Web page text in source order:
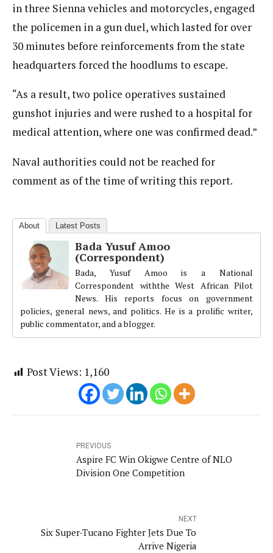
in three Sienna vehicles and motorcycles, engaged
the policemen in a gun duel, which lasted for over
30 minutes before reinforcements from the state
headquarters forced the hoodlums to escape.
“As a result, two police operatives sustained
gunshot injuries and were rushed to a hospital for
medical attention, where one was confirmed dead.”
Naval authorities could not be reached for
comment as of the time of writing this report.
About Latest Posts
Bada Yusuf Amoo
(Correspondent)
Bada, Yusuf Amoo is a National
Correspondent withthe West African Pilot
News. His reports focus on government
policies, general news, and politics. He is a prolific writer,
public commentator, and a blogger.
Post Views: 1,160
PREVIOUS
Aspire FC Win Okigwe Centre of NLO
Division One Competition
NEXT
Six Super-Tucano Fighter Jets Due To
Arrive Nigeria